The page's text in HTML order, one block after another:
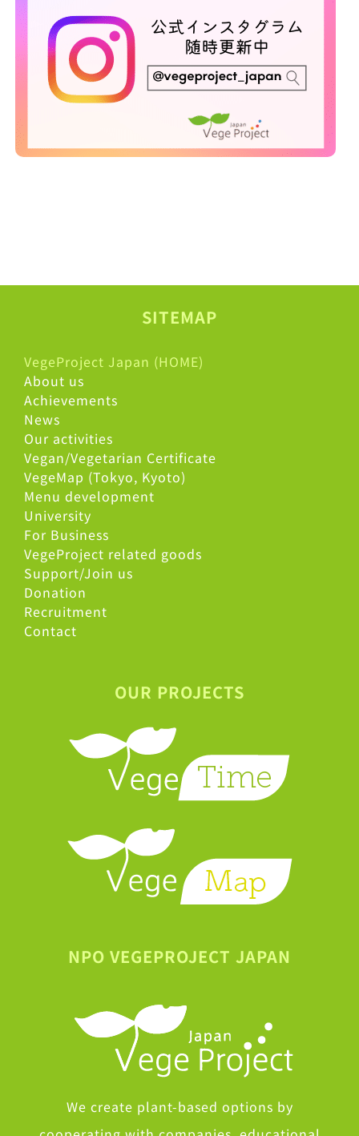
SITEMAP
VegeProject Japan (HOME)
About us
Achievements
News
Our activities
Vegan/Vegetarian Certificate
VegeMap (Tokyo, Kyoto)
Menu development
University
For Business
VegeProject related goods
Support/Join us
Donation
Recruitment
Contact
OUR PROJECTS
NPO VEGEPROJECT JAPAN
We create plant-based options by